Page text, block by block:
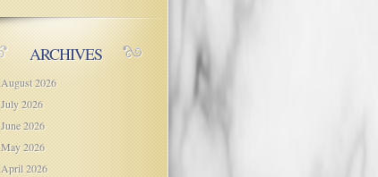
ARCHIVES
August 2026
July 2026
June 2026
May 2026
April 2026